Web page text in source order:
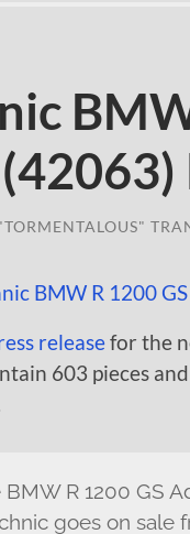
releasefor the
603 pieces
R 1200 GS
goes on sale